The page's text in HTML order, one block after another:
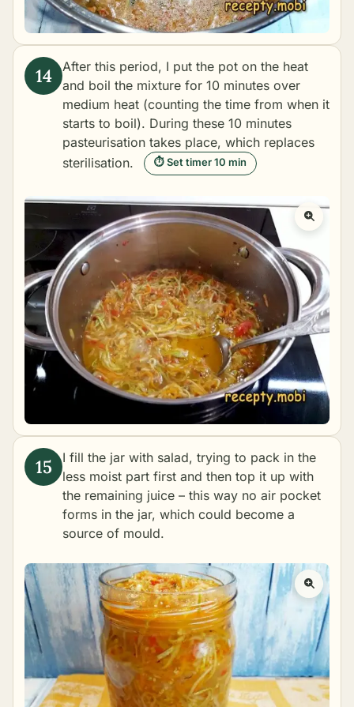
After this period, I put the pot on the heat
and boil the mixture for 10 minutes over
medium heat (counting the time from when it
starts to boil). During these 10 minutes
pasteurisation takes place, which replaces
sterilisation.
⏱ Set timer 10 min
I fill the jar with salad, trying to pack in the
less moist part first and then top it up with
the remaining juice – this way no air pocket
forms in the jar, which could become a
source of mould.